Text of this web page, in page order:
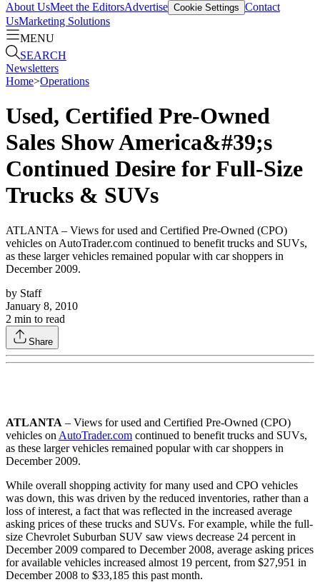
About UsMeet the EditorsAdvertise Cookie Settings Contact
UsMarketing Solutions
MENU
SEARCH
Newsletters
Home>Operations
Used, Certified Pre-Owned
Sales Show America&#39;s
Continued Desire for Full-Size
Trucks & SUVs
ATLANTA – Views for used and Certified Pre-Owned (CPO)
vehicles on AutoTrader.com continued to benefit trucks and SUVs,
as these larger vehicles remained popular with car shoppers in
December 2009.
by Staff
January 8, 2010
2 min to read
Share
ATLANTA – Views for used and Certified Pre-Owned (CPO)
vehicles on AutoTrader.com continued to benefit trucks and SUVs,
as these larger vehicles remained popular with car shoppers in
December 2009.
While overall shopping activity for many used and CPO vehicles
was down, this was driven by the reduced inventories, rather than a
loss of interest, a fact that was reflected in the increased average
asking prices of these trucks and SUVs. For example, while the full-
size Chevrolet Suburban SUV saw views decrease 24 percent in
December 2009 compared to December 2008, average asking prices
for available vehicles increased almost 19 percent, from $27,951 in
December 2008 to $33,185 this past month.